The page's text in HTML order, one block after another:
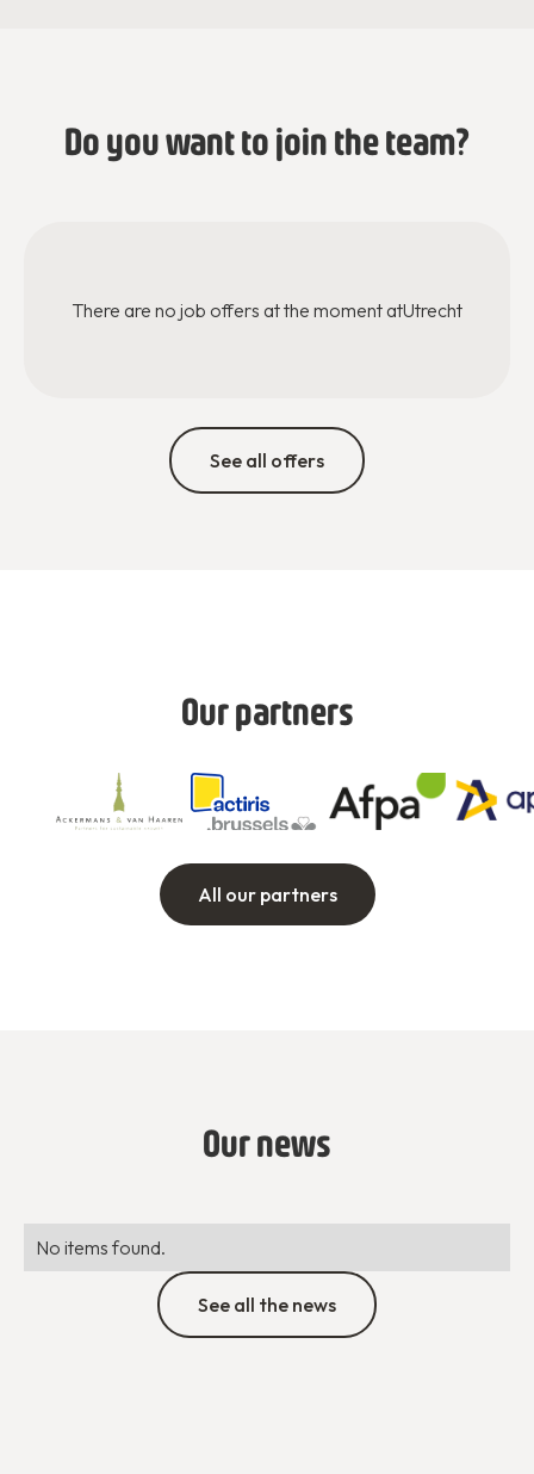
Do you want to join the team?
There are no job offers at the moment atUtrecht
See all offers
Our partners
All our partners
Our news
No items found.
See all the news